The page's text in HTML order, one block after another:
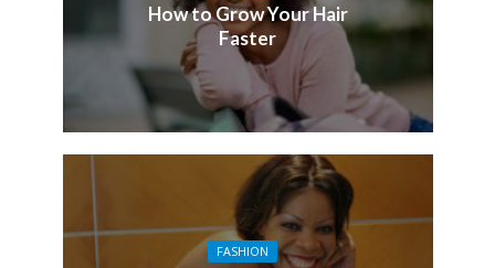
How to Grow Your Hair
Faster
FASHION